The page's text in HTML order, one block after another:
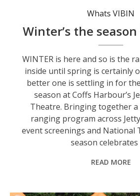
Whats VIBIN
Winter’s the
WINTER is here and so is the
inside until spring is certainly
better one is settling in for
season at Coffs Harbour’s
Theatre. Bringing together a
ranging program across
event screenings and National
season
READ MORE